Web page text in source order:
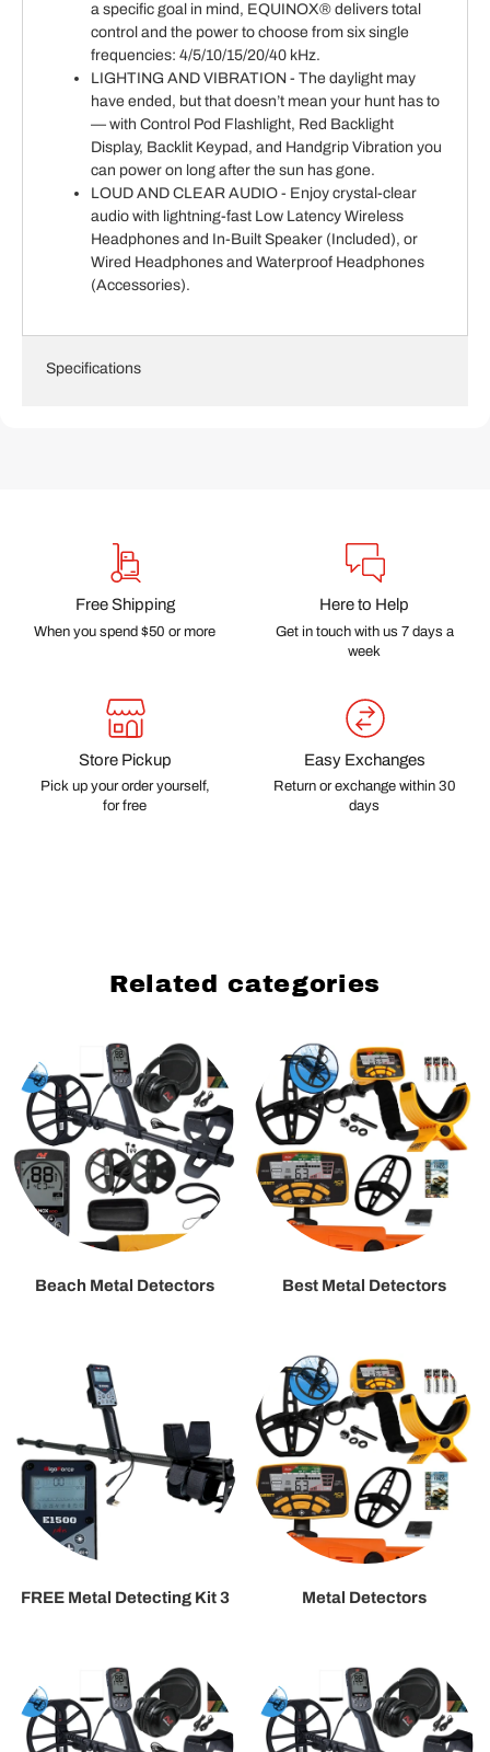
a specific goal in mind, EQUINOX® delivers total
control and the power to choose from six single
frequencies: 4/5/10/15/20/40 kHz.
LIGHTING AND VIBRATION - The daylight may
have ended, but that doesn’t mean your hunt has to
— with Control Pod Flashlight, Red Backlight
Display, Backlit Keypad, and Handgrip Vibration you
can power on long after the sun has gone.
LOUD AND CLEAR AUDIO - Enjoy crystal-clear
audio with lightning-fast Low Latency Wireless
Headphones and In-Built Speaker (Included), or
Wired Headphones and Waterproof Headphones
(Accessories).
Specifications
Free Shipping
When you spend $50 or more
Here to Help
Get in touch with us 7 days a
week
Store Pickup
Pick up your order yourself,
for free
Easy Exchanges
Return or exchange within 30
days
Related categories
Beach Metal Detectors Best Metal Detectors
FREE Metal Detecting Kit 3 Metal Detectors